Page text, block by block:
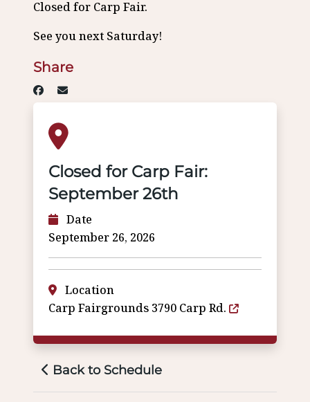
Closed for Carp Fair.
See you next Saturday!
Share
Closed for Carp Fair:
September 26th
Date
September 26, 2026
Location
Carp Fairgrounds 3790 Carp Rd.
Back to Schedule